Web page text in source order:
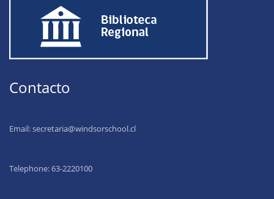
Contacto
Email:secretaria@windsorschool.cl
Telephone: 63-2220100